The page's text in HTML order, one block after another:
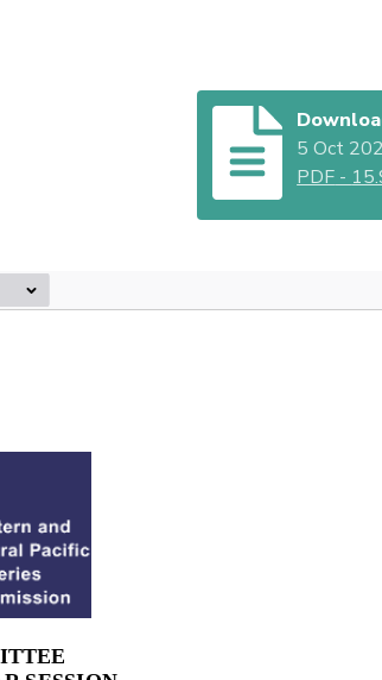
5 Oct
PDF -